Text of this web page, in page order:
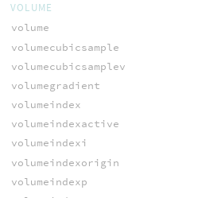
VOLUME
volume
volumecubicsample
volumecubicsamplev
volumegradient
volumeindex
volumeindexactive
volumeindexi
volumeindexorigin
volumeindexp